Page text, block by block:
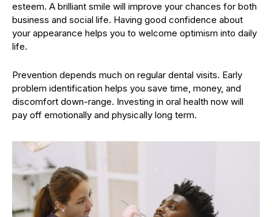
esteem. A brilliant smile will improve your chances for both
business and social life. Having good confidence about
your appearance helps you to welcome optimism into daily
life.
Prevention depends much on regular dental visits. Early
problem identification helps you save time, money, and
discomfort down-range. Investing in oral health now will
pay off emotionally and physically long term.